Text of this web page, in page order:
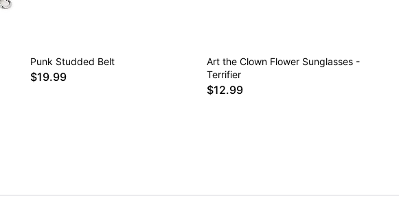
Punk Studded Belt
$19.99
Art the Clown Flower Sunglasses -
Terrifier
$12.99